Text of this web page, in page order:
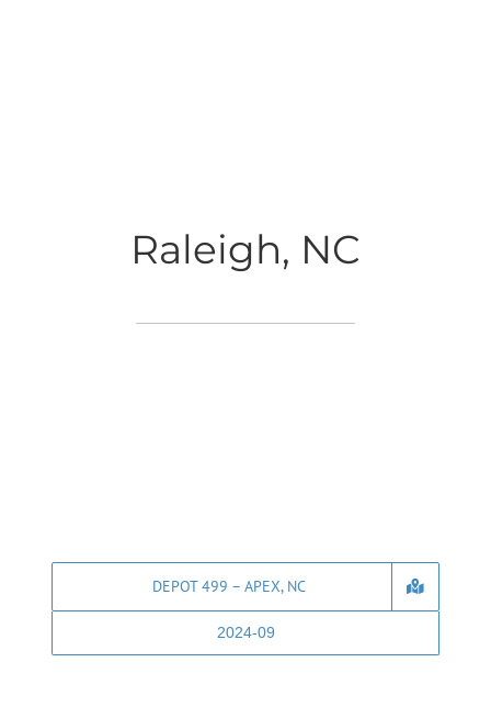
Raleigh, NC
DEPOT 499 – APEX, NC
2024-09